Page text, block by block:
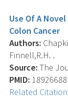
Use Of A
Colon Cancer
Authors:
Finnell,R.H. .
Source: The
PMID: 18926688
Related